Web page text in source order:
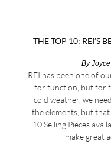
THE TOP 10: REI’S
By
REI has been one of
for function, but for
cold weather, we
the elements, but that
10 Selling Pieces
make great